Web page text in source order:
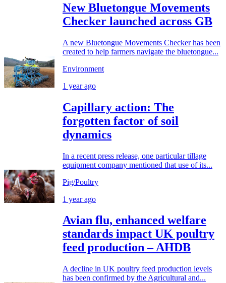
New Bluetongue Movements
Checker launched across GB
A new Bluetongue Movements Checker has been
created to help farmers navigate the bluetongue...
Environment
1 year ago
Capillary action: The
forgotten factor of soil
dynamics
In a recent press release, one particular tillage
equipment company mentioned that use of its...
Pig/Poultry
1 year ago
Avian flu, enhanced welfare
standards impact UK poultry
feed production – AHDB
A decline in UK poultry feed production levels
has been confirmed by the Agricultural and...